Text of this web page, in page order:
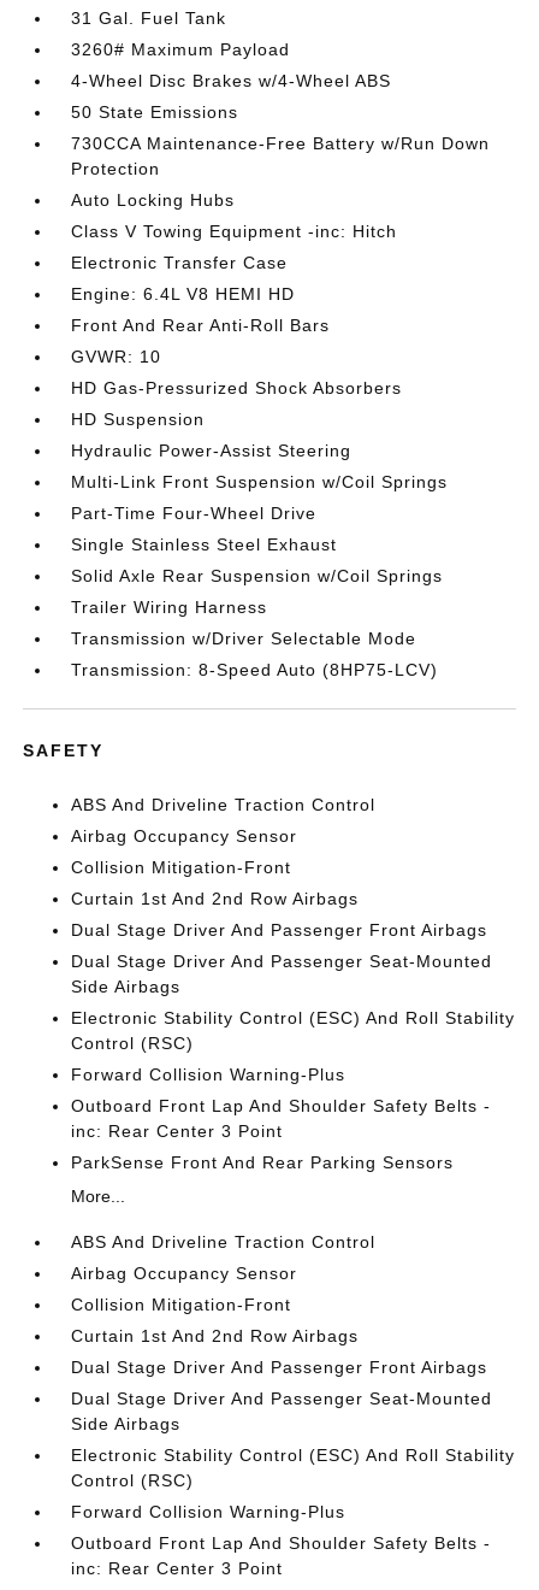
31 Gal. Fuel Tank
3260# Maximum Payload
4-Wheel Disc Brakes w/4-Wheel ABS
50 State Emissions
730CCA Maintenance-Free Battery w/Run Down
Protection
Auto Locking Hubs
Class V Towing Equipment -inc: Hitch
Electronic Transfer Case
Engine: 6.4L V8 HEMI HD
Front And Rear Anti-Roll Bars
GVWR: 10
HD Gas-Pressurized Shock Absorbers
HD Suspension
Hydraulic Power-Assist Steering
Multi-Link Front Suspension w/Coil Springs
Part-Time Four-Wheel Drive
Single Stainless Steel Exhaust
Solid Axle Rear Suspension w/Coil Springs
Trailer Wiring Harness
Transmission w/Driver Selectable Mode
Transmission: 8-Speed Auto (8HP75-LCV)
SAFETY
ABS And Driveline Traction Control
Airbag Occupancy Sensor
Collision Mitigation-Front
Curtain 1st And 2nd Row Airbags
Dual Stage Driver And Passenger Front Airbags
Dual Stage Driver And Passenger Seat-Mounted
Side Airbags
Electronic Stability Control (ESC) And Roll Stability
Control (RSC)
Forward Collision Warning-Plus
Outboard Front Lap And Shoulder Safety Belts -
inc: Rear Center 3 Point
ParkSense Front And Rear Parking Sensors
More...
ABS And Driveline Traction Control
Airbag Occupancy Sensor
Collision Mitigation-Front
Curtain 1st And 2nd Row Airbags
Dual Stage Driver And Passenger Front Airbags
Dual Stage Driver And Passenger Seat-Mounted
Side Airbags
Electronic Stability Control (ESC) And Roll Stability
Control (RSC)
Forward Collision Warning-Plus
Outboard Front Lap And Shoulder Safety Belts -
inc: Rear Center 3 Point